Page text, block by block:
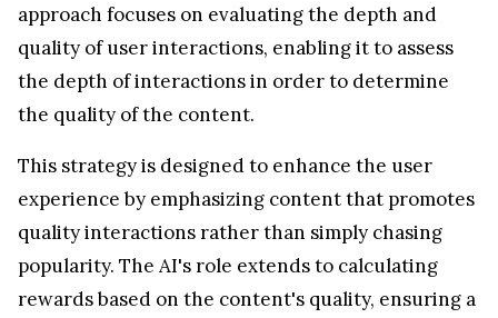
approach focuses on evaluating the depth and
quality of user interactions, enabling it to assess
the depth of interactions in order to determine
the quality of the content.
This strategy is designed to enhance the user
experience by emphasizing content that promotes
quality interactions rather than simply chasing
popularity. The AI's role extends to calculating
rewards based on the content's quality, ensuring a